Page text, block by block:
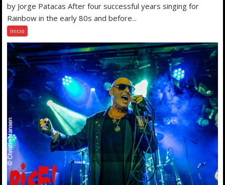
by Jorge Patacas After four successful years singing for
Rainbow in the early 80s and before...
Inicio